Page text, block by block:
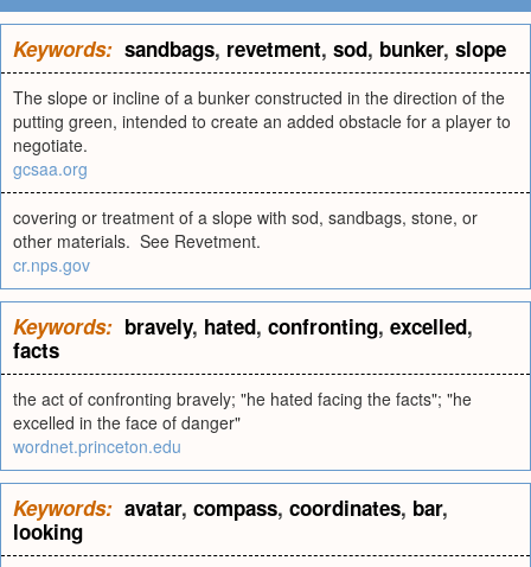
Keywords: sandbags, revetment, sod, bunker, slope
The slope or incline of a bunker constructed in the direction of the
putting green, intended to create an added obstacle for a player to
negotiate.
gcsaa.org
covering or treatment of a slope with sod, sandbags, stone, or
other materials. See Revetment.
cr.nps.gov
Keywords: bravely, hated, confronting, excelled,
facts
the act of confronting bravely; "he hated facing the facts"; "he
excelled in the face of danger"
wordnet.princeton.edu
Keywords: avatar, compass, coordinates, bar,
looking